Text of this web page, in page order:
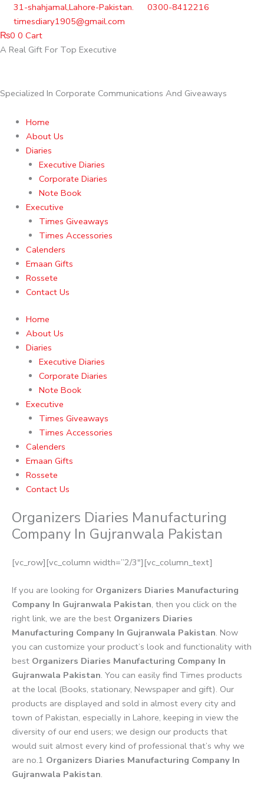
Skip
content
31-shahjamal,Lahore-Pakistan.
0300-8412216
timesdiary1905@gmail.com
₨0 0 Cart
A Real Gift For Top Executive
Specialized In Corporate Communications And Giveaways
Home
About Us
Diaries
Executive Diaries
Corporate Diaries
Note Book
Executive
Times Giveaways
Times Accessories
Calenders
Emaan Gifts
Rossete
Contact Us
Home
About Us
Diaries
Executive Diaries
Corporate Diaries
Note Book
Executive
Times Giveaways
Times Accessories
Calenders
Emaan Gifts
Rossete
Contact Us
Organizers Diaries Manufacturing
Company In Gujranwala Pakistan
[vc_row][vc_column width=”2/3″][vc_column_text]
If you are looking for Organizers Diaries Manufacturing
Company In Gujranwala Pakistan, then you click on the
right link, we are the best Organizers Diaries
Manufacturing Company In Gujranwala Pakistan. Now
you can customize your product’s look and functionality with
best Organizers Diaries Manufacturing Company In
Gujranwala Pakistan. You can easily find Times products
at the local (Books, stationary, Newspaper and gift). Our
products are displayed and sold in almost every city and
town of Pakistan, especially in Lahore, keeping in view the
diversity of our end users; we design our products that
would suit almost every kind of professional that’s why we
are no.1 Organizers Diaries Manufacturing Company In
Gujranwala Pakistan.